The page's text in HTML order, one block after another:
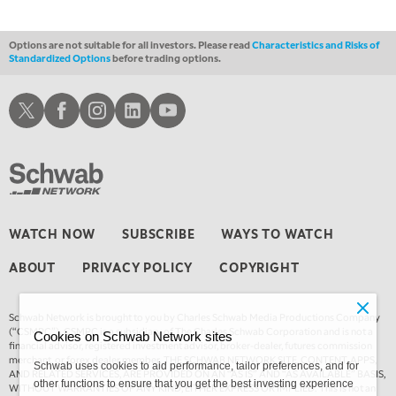
Options are not suitable for all investors. Please readCharacteristics and Risks of
Standardized Optionsbefore trading options.
WATCH NOW SUBSCRIBE WAYS TO WATCH
ABOUT PRIVACY POLICY COPYRIGHT
Schwab Network is brought to you by Charles Schwab Media Productions Company
(“CSMPC”). CSMPC is a subsidiary of The Charles Schwab Corporation and is not a
financial advisor, registered investment advisor, broker-dealer, futures commission
merchant, or forex dealer member. THE SCHWAB NETWORK SITE, CONTENT, APPS,
AND RELATED SERVICES, ARE PROVIDED ON AN “AS IS” AND “AS AVAILABLE” BASIS,
WITHOUT WARRANTIES OF ANY KIND, EITHER EXPRESS OR IMPLIED. This is not an
Schwab XSchwab Facebook
Schwab Instagram
Schwab LinkedInSchwab Youtube
Cookies on Schwab Network sites
Schwab uses cookies to aid performance, tailor preferences, and for
other functions to ensure that you get the best investing experience